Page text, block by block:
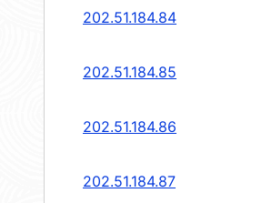
202.51.184.84
202.51.184.85
202.51.184.86
202.51.184.87